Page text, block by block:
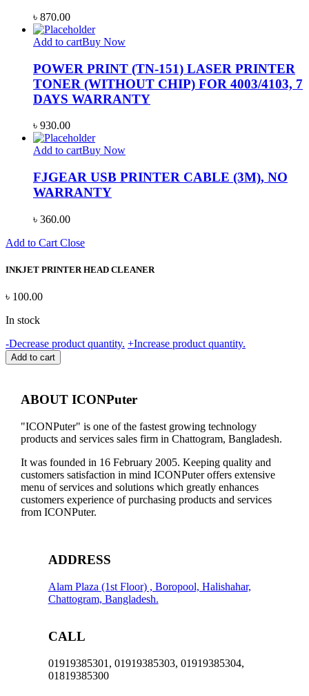
৳ 870.00
Add to cartBuy Now
POWER PRINT (TN-151) LASER PRINTER
TONER (WITHOUT CHIP) FOR 4003/4103, 7
DAYS WARRANTY
৳ 930.00
Add to cartBuy Now
FJGEAR USB PRINTER CABLE (3M), NO
WARRANTY
৳ 360.00
Add to Cart Close
INKJET PRINTER HEAD CLEANER
৳ 100.00
In stock
-Decrease product quantity. INKJET
+Increase product quantity.
Add to cart
ABOUT ICONPuter
"ICONPuter" is one of the fastest growing technology
products and services sales firm in Chattogram, Bangladesh.
It was founded in 16 February 2005. Keeping quality and
customers satisfaction in mind ICONPuter offers extensive
menu of services and solutions which greatly enhances
customers experience of purchasing products and services
from ICONPuter.
ADDRESS
Alam Plaza (1st Floor) , Boropool, Halishahar,
Chattogram, Bangladesh.
CALL
01919385301, 01919385303, 01919385304,
01819385300